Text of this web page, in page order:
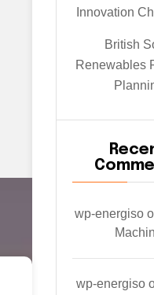
Innovation
British
Renewables
wp-energiso
wp-energiso